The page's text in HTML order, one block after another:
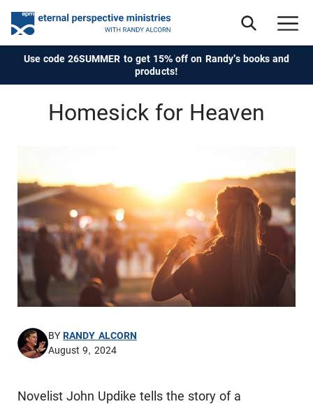
Use code 26SUMMER to get 15% off on Randy's books and
products!
Homesick for Heaven
BYRANDY ALCORN
August 9, 2024
Novelist John Updike tells the story of a